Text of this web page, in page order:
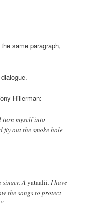
same paragraph,
Hillerman:
turn myself into
fly out the smoke hole
singer. Ayataalii. I have
the songs to protect